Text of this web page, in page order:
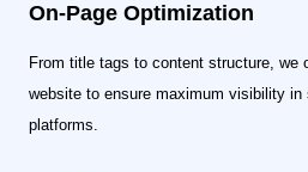
On-Page Optimization
From title tags to content structure, we
website to ensure maximum visibility in
platforms.